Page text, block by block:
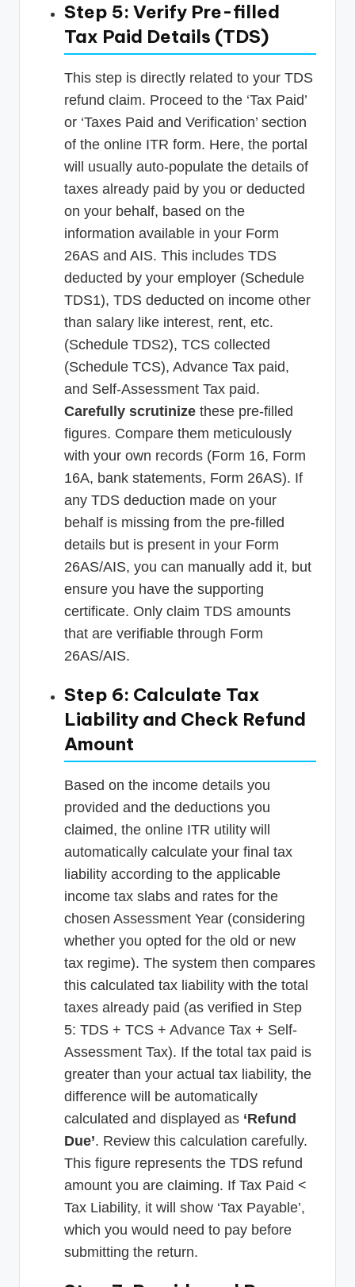
Step 5: Verify Pre-filled
Tax Paid Details (TDS)
This step is directly related to your TDS
refund claim. Proceed to the ‘Tax Paid’
or ‘Taxes Paid and Verification’ section
of the online ITR form. Here, the portal
will usually auto-populate the details of
taxes already paid by you or deducted
on your behalf, based on the
information available in your Form
26AS and AIS. This includes TDS
deducted by your employer (Schedule
TDS1), TDS deducted on income other
than salary like interest, rent, etc.
(Schedule TDS2), TCS collected
(Schedule TCS), Advance Tax paid,
and Self-Assessment Tax paid.
Carefully scrutinize these pre-filled
figures. Compare them meticulously
with your own records (Form 16, Form
16A, bank statements, Form 26AS). If
any TDS deduction made on your
behalf is missing from the pre-filled
details but is present in your Form
26AS/AIS, you can manually add it, but
ensure you have the supporting
certificate. Only claim TDS amounts
that are verifiable through Form
26AS/AIS.
Step 6: Calculate Tax
Liability and Check Refund
Amount
Based on the income details you
provided and the deductions you
claimed, the online ITR utility will
automatically calculate your final tax
liability according to the applicable
income tax slabs and rates for the
chosen Assessment Year (considering
whether you opted for the old or new
tax regime). The system then compares
this calculated tax liability with the total
taxes already paid (as verified in Step
5: TDS + TCS + Advance Tax + Self-
Assessment Tax). If the total tax paid is
greater than your actual tax liability, the
difference will be automatically
calculated and displayed as ‘Refund
Due’. Review this calculation carefully.
This figure represents the TDS refund
amount you are claiming. If Tax Paid <
Tax Liability, it will show ‘Tax Payable’,
which you would need to pay before
submitting the return.